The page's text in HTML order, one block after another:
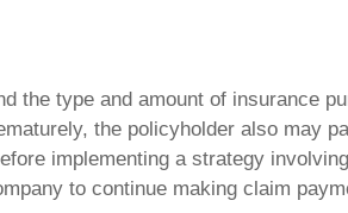
the type and amount of insurance
the policyholder also may
implementing a strategy
to continue making claim